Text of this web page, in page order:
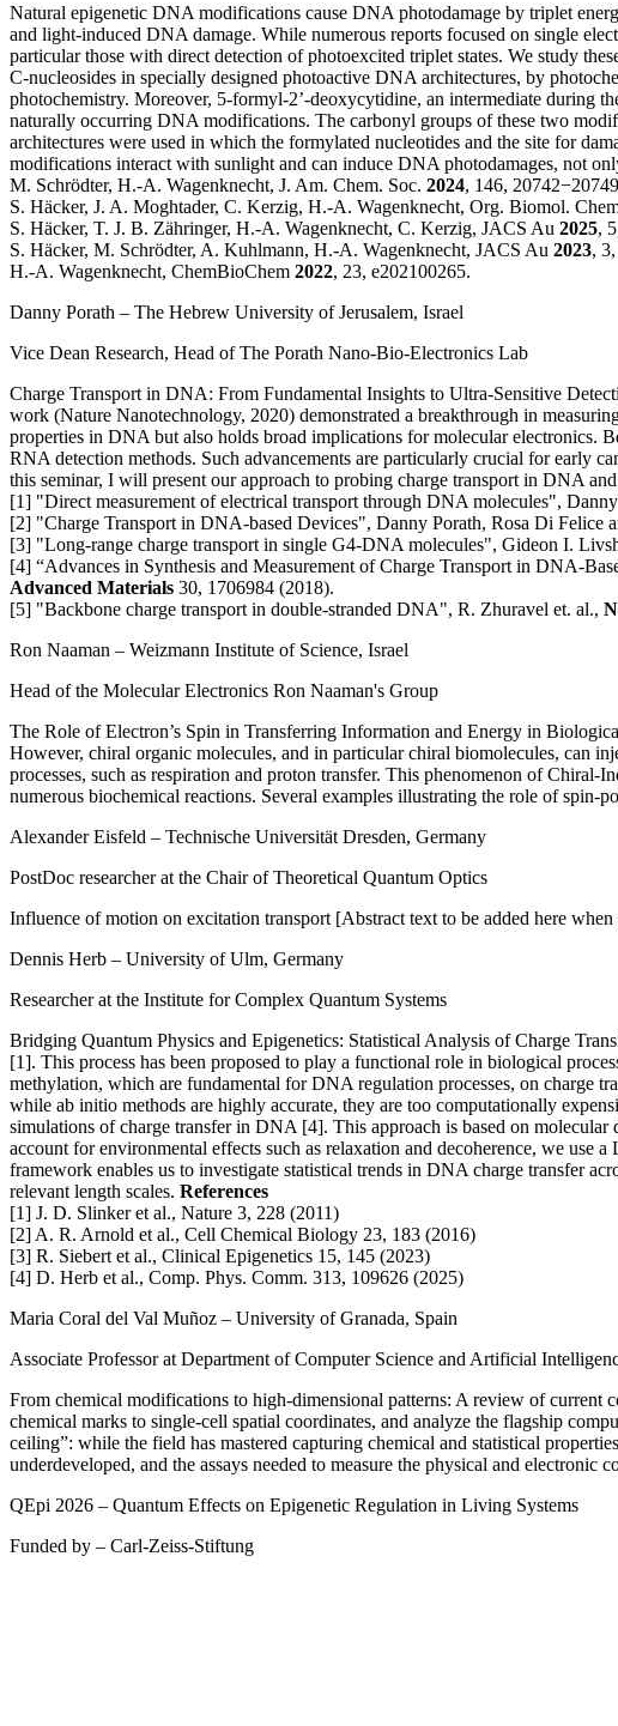
Natural epigenetic DNA modifications cause DNA photodamage by triplet
and light-induced DNA damage. While numerous reports focused on single
particular those with direct detection of photoexcited triplet states. We study
C-nucleosides in specially designed photoactive DNA architectures, by
photochemistry. Moreover, 5-formyl-2’-deoxycytidine, an intermediate during
naturally occurring DNA modifications. The carbonyl groups of these two
architectures were used in which the formylated nucleotides and the site for
modifications interact with sunlight and can induce DNA photodamages, not
M. Schrödter, H.-A. Wagenknecht, J. Am. Chem. Soc. 2024, 146,
S. Häcker, J. A. Moghtader, C. Kerzig, H.-A. Wagenknecht, Org. Biomol.
S. Häcker, T. J. B. Zähringer, H.-A. Wagenknecht, C. Kerzig, JACS Au 2025,
S. Häcker, M. Schrödter, A. Kuhlmann, H.-A. Wagenknecht, JACS Au 2023,
H.-A. Wagenknecht, ChemBioChem 2022, 23, e202100265.
Danny Porath – The Hebrew University of Jerusalem, Israel
Vice Dean Research, Head of The Porath Nano-Bio-Electronics Lab
Charge Transport in DNA: From Fundamental Insights to Ultra-Sensitive
work (Nature Nanotechnology, 2020) demonstrated a breakthrough in
properties in DNA but also holds broad implications for molecular electronics.
RNA detection methods. Such advancements are particularly crucial for early
this seminar, I will present our approach to probing charge transport in DNA
[1] "Direct measurement of electrical transport through DNA molecules",
[2] "Charge Transport in DNA-based Devices", Danny Porath, Rosa Di Felice
[3] "Long-range charge transport in single G4-DNA molecules", Gideon I.
[4] “Advances in Synthesis and Measurement of Charge Transport in DNA-
Advanced Materials 30, 1706984 (2018).
[5] "Backbone charge transport in double-stranded DNA", R. Zhuravel et. al.,
Ron Naaman – Weizmann Institute of Science, Israel
Head of the Molecular Electronics Ron Naaman's Group
The Role of Electron’s Spin in Transferring Information and Energy in
However, chiral organic molecules, and in particular chiral biomolecules, can
processes, such as respiration and proton transfer. This phenomenon of
numerous biochemical reactions. Several examples illustrating the role of spin-
Alexander Eisfeld – Technische Universität Dresden, Germany
PostDoc researcher at the Chair of Theoretical Quantum Optics
Influence of motion on excitation transport [Abstract text to be added here
Dennis Herb – University of Ulm, Germany
Researcher at the Institute for Complex Quantum Systems
Bridging Quantum Physics and Epigenetics: Statistical Analysis of Charge
[1]. This process has been proposed to play a functional role in biological
methylation, which are fundamental for DNA regulation processes, on charge
while ab initio methods are highly accurate, they are too computationally
simulations of charge transfer in DNA [4]. This approach is based on
account for environmental effects such as relaxation and decoherence, we use
framework enables us to investigate statistical trends in DNA charge transfer
relevant length scales. References
[1] J. D. Slinker et al., Nature 3, 228 (2011)
[2] A. R. Arnold et al., Cell Chemical Biology 23, 183 (2016)
[3] R. Siebert et al., Clinical Epigenetics 15, 145 (2023)
[4] D. Herb et al., Comp. Phys. Comm. 313, 109626 (2025)
Maria Coral del Val Muñoz – University of Granada, Spain
Associate Professor at Department of Computer Science and Artificial
From chemical modifications to high-dimensional patterns: A review of current
chemical marks to single-cell spatial coordinates, and analyze the flagship
ceiling”: while the field has mastered capturing chemical and statistical
underdeveloped, and the assays needed to measure the physical and electronic
QEpi 2026 – Quantum Effects on Epigenetic Regulation in Living Systems
Funded by – Carl-Zeiss-Stiftung